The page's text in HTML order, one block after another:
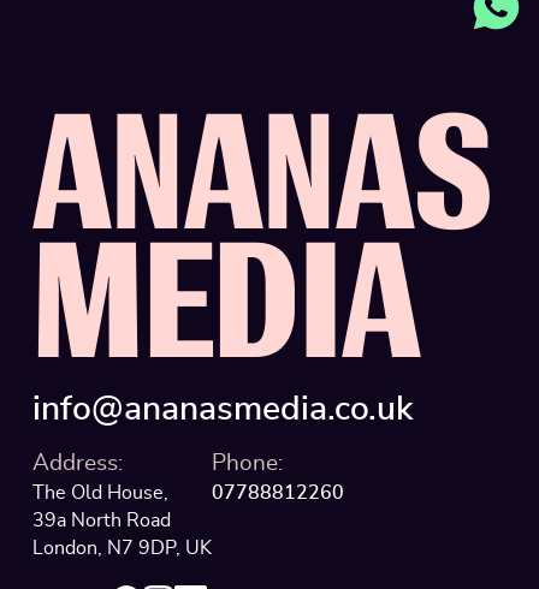
THAMES
THAMES
VEGOLOGY ·
VEGOLOGY ·
ZEBRA BLINDS
ZEBRA BLINDS
ANANAS
MEDIA
info@ananasmedia.co.uk
Address:
The Old House,
39a North Road
London, N7 9DP, UK
Phone:
07788812260